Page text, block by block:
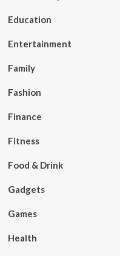
Education
Entertainment
Family
Fashion
Finance
Fitness
Food & Drink
Gadgets
Games
Health